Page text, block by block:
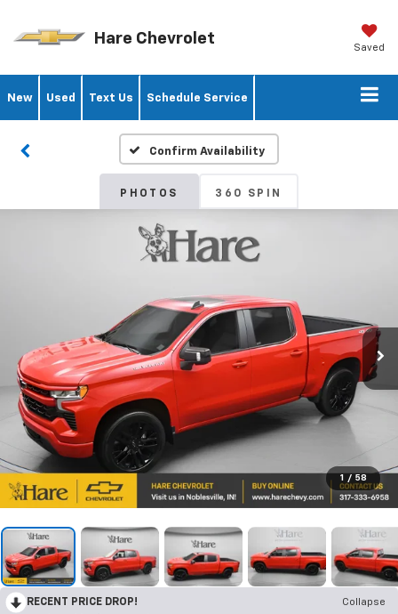
Hare Chevrolet Saved
New Used Text Us Schedule Service
Confirm Availability
PHOTOS 360 SPIN
1 / 58
RECENT PRICE DROP!
Collapse